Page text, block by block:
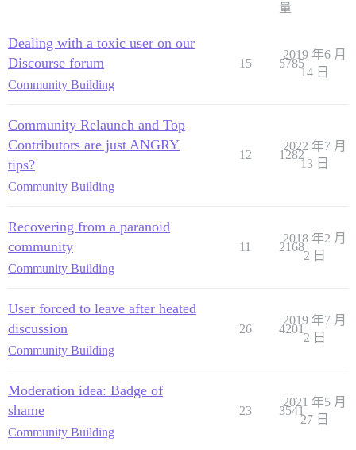
量
Dealing with a toxic user on our
Discourse forum
Community Building
15 5785
2019 年6 月
14 日
Community Relaunch and Top
Contributors are just ANGRY
tips?
Community Building
12 1282
2022 年7 月
13 日
Recovering from a paranoid
community
Community Building
11 2168
2018 年2 月
2 日
User forced to leave after heated
discussion
Community Building
26 4201
2019 年7 月
2 日
Moderation idea: Badge of
shame
Community Building
23 3541
2021 年5 月
27 日